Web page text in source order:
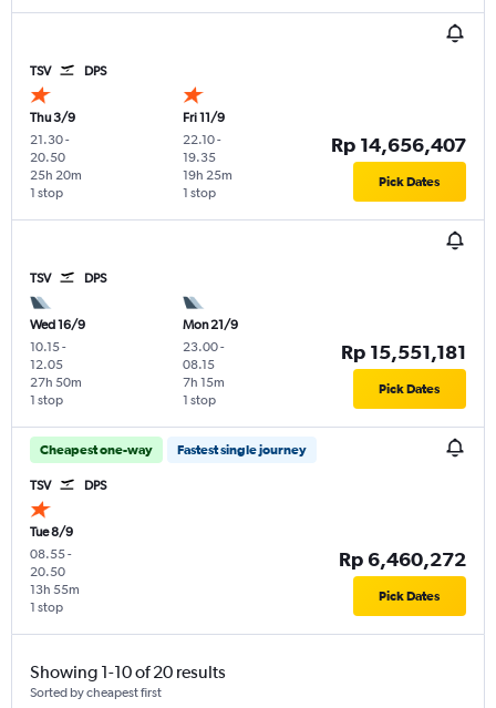
TSV DPS
Thu 3/9
21.30-
20.50
1 stop
25h 20m
Fri 11/9
22.10-
19.35
1 stop
19h 25m
Rp 14,656,407
Pick Dates
TSV DPS
Wed 16/9
10.15-
12.05
1 stop
27h 50m
Mon 21/9
23.00-
08.15
1 stop
7h 15m
Rp 15,551,181
Pick Dates
Cheapest one-way Fastest single journey
TSV DPS
Tue 8/9
08.55-
20.50
1 stop
13h 55m
Rp 6,460,272
Pick Dates
Showing 1-10 of 20 results
Sorted by cheapest first